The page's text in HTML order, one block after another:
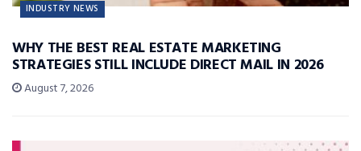
INDUSTRY NEWS
WHY THE BEST REAL ESTATE MARKETING
STRATEGIES STILL INCLUDE DIRECT MAIL IN 2026
August 7, 2026